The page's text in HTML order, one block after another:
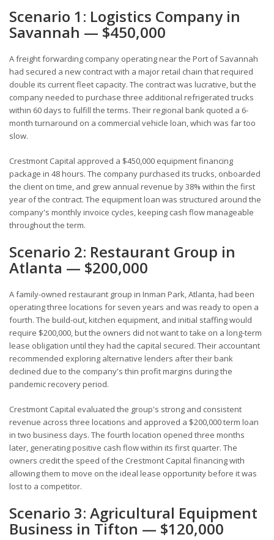
Scenario 1: Logistics Company in
Savannah — $450,000
A freight forwarding company operating near the Port of Savannah
had secured a new contract with a major retail chain that required
double its current fleet capacity. The contract was lucrative, but the
company needed to purchase three additional refrigerated trucks
within 60 days to fulfill the terms. Their regional bank quoted a 6-
month turnaround on a commercial vehicle loan, which was far too
slow.
Crestmont Capital approved a $450,000 equipment financing
package in 48 hours. The company purchased its trucks, onboarded
the client on time, and grew annual revenue by 38% within the first
year of the contract. The equipment loan was structured around the
company's monthly invoice cycles, keeping cash flow manageable
throughout the term.
Scenario 2: Restaurant Group in
Atlanta — $200,000
A family-owned restaurant group in Inman Park, Atlanta, had been
operating three locations for seven years and was ready to open a
fourth. The build-out, kitchen equipment, and initial staffing would
require $200,000, but the owners did not want to take on a long-term
lease obligation until they had the capital secured. Their accountant
recommended exploring alternative lenders after their bank
declined due to the company's thin profit margins during the
pandemic recovery period.
Crestmont Capital evaluated the group's strong and consistent
revenue across three locations and approved a $200,000 term loan
in two business days. The fourth location opened three months
later, generating positive cash flow within its first quarter. The
owners credit the speed of the Crestmont Capital financing with
allowing them to move on the ideal lease opportunity before it was
lost to a competitor.
Scenario 3: Agricultural Equipment
Business in Tifton — $120,000